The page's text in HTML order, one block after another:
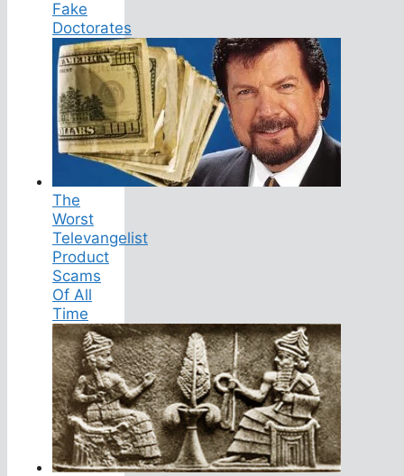
Fake
Doctorates
The
Worst
Televangelist
Product
Scams
Of All
Time